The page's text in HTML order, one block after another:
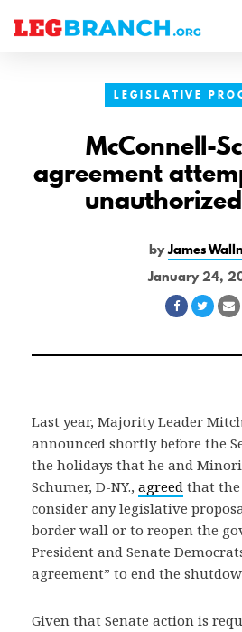
LEGISLATIVE
McConnell-
agreement
byJames
January 24,
Share
Facebook
Share
Last year, Majority Leader
announced shortly before the
the holidays that he and
Schumer, D-NY., agreed that the
consider any legislative
border wall or to reopen the
President and Senate
agreement” to end the
Given that Senate action is